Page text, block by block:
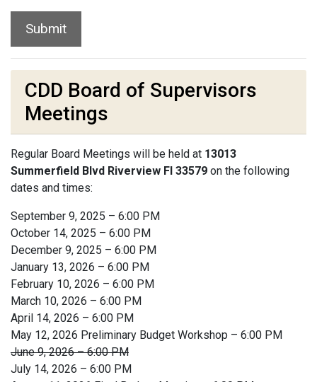
CDD Board of Supervisors
Meetings
Regular Board Meetings will be held at 13013
Summerfield Blvd Riverview Fl 33579 on the following
dates and times:
September 9, 2025 – 6:00 PM
October 14, 2025 – 6:00 PM
December 9, 2025 – 6:00 PM
January 13, 2026 – 6:00 PM
February 10, 2026 – 6:00 PM
March 10, 2026 – 6:00 PM
April 14, 2026 – 6:00 PM
May 12, 2026 Preliminary Budget Workshop – 6:00 PM
June 9, 2026 – 6:00 PM
July 14, 2026 – 6:00 PM